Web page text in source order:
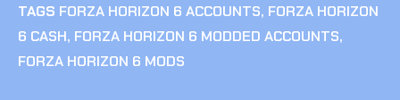
TAGS FORZA HORIZON 6 ACCOUNTS, FORZA HORIZON
6 CASH, FORZA HORIZON 6 MODDED ACCOUNTS,
FORZA HORIZON 6 MODS